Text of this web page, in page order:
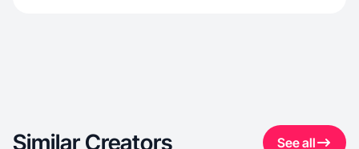
Similar Creators See all